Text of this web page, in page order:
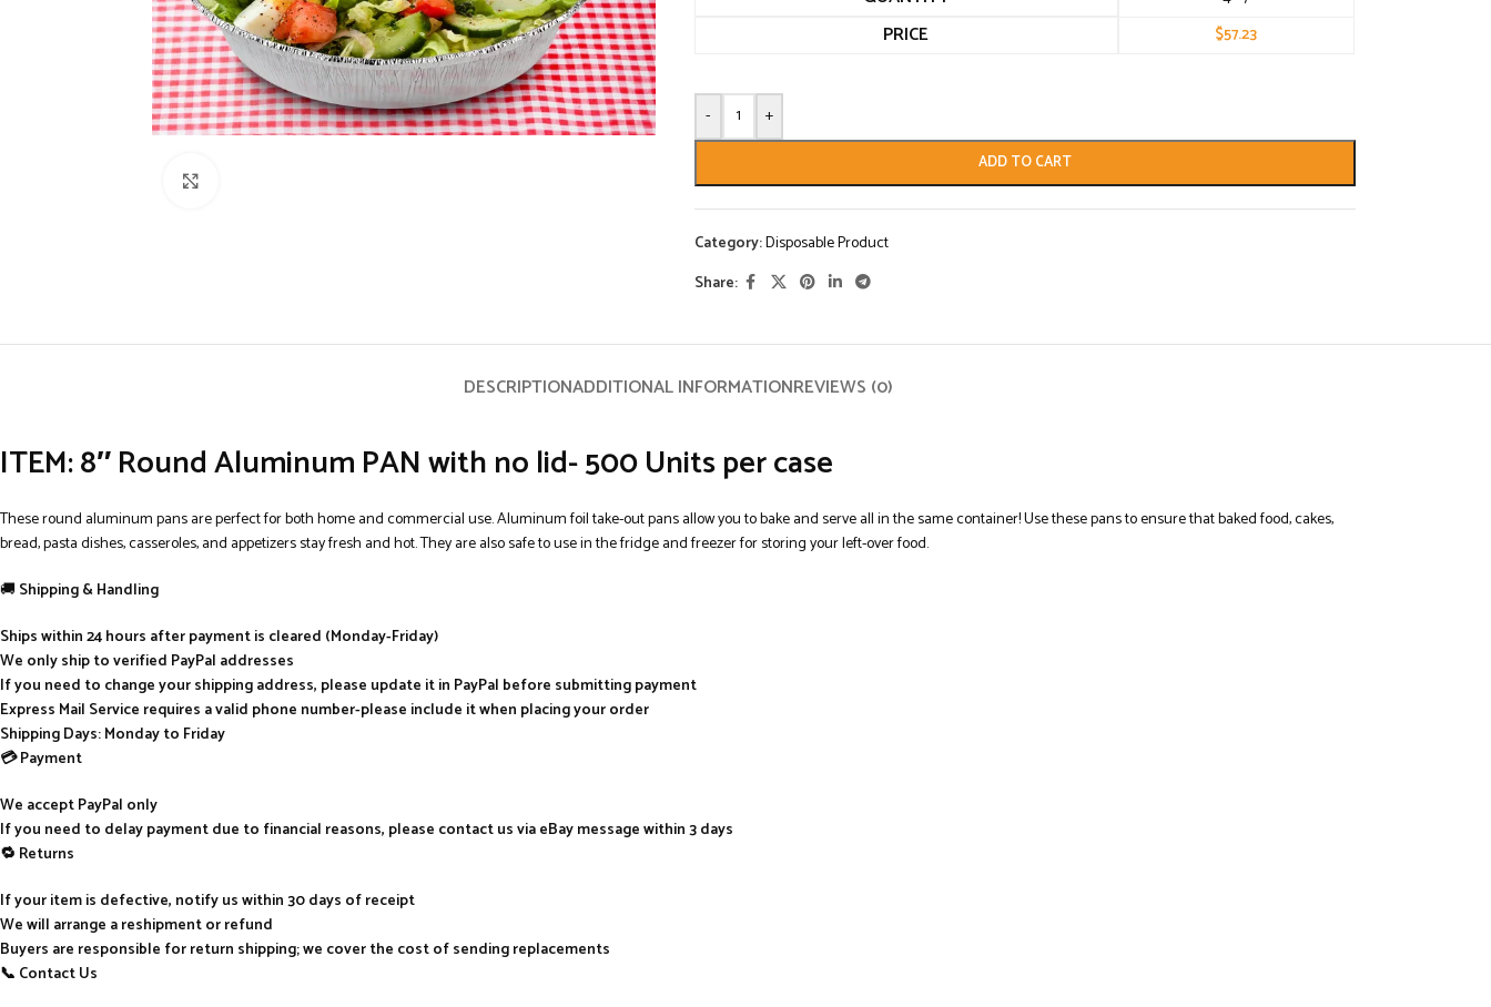
PRICE $57.23
- +
ADD TO CART
Category:Disposable Product
Share:
DESCRIPTIONADDITIONAL INFORMATIONREVIEWS (0)
ITEM: 8″ Round Aluminum PAN with no lid- 500 Units per case
These round aluminum pans are perfect for both home and commercial use. Aluminum foil take-out pans allow you to bake and serve all in the same container! Use these pans to ensure that baked food, cakes,
bread, pasta dishes, casseroles, and appetizers stay fresh and hot. They are also safe to use in the fridge and freezer for storing your left-over food.
🚚Shipping & Handling
Ships within 24 hours after payment is cleared (Monday-Friday)
We only ship to verified PayPal addresses
If you need to change your shipping address, please update it in PayPal before submitting payment
Express Mail Service requires a valid phone number-please include it when placing your order
Shipping Days: Monday to Friday
💳 Payment
We accept PayPal only
If you need to delay payment due to financial reasons, please contact us via eBay message within 3 days
🔁 Returns
If your item is defective, notify us within 30 days of receipt
We will arrange a reshipment or refund
Buyers are responsible for return shipping; we cover the cost of sending replacements
📞 Contact Us